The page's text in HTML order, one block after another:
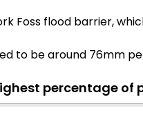
Foss flood barrier,
to be around 76mm
percentage of